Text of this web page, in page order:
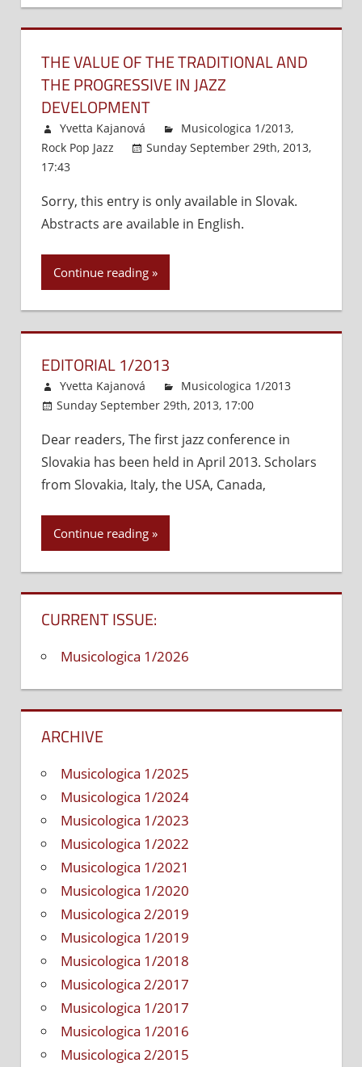
–
the
Music
Alexander
Moyzes
THE VALUE OF THE TRADITIONAL AND
THE PROGRESSIVE IN JAZZ
DEVELOPMENT
Yvetta Kajanová Musicologica 1/2013,
Rock Pop Jazz
Sunday September 29th, 2013,
17:43
Value
of
Development
Sorry, this entry is only available in Slovak.
Abstracts are available in English.
Continue reading
EDITORIAL 1/2013
Yvetta Kajanová
Musicologica 1/2013
Sunday September 29th, 2013, 17:00
Offon
Editorial
Dear readers, The first jazz conference in
Slovakia has been held in April 2013. Scholars
from Slovakia, Italy, the USA, Canada,
Continue reading
CURRENT ISSUE:
Musicologica 1/2026
ARCHIVE
Musicologica 1/2025
Musicologica 1/2024
Musicologica 1/2023
Musicologica 1/2022
Musicologica 1/2021
Musicologica 1/2020
Musicologica 2/2019
Musicologica 1/2019
Musicologica 1/2018
Musicologica 2/2017
Musicologica 1/2017
Musicologica 1/2016
Musicologica 2/2015